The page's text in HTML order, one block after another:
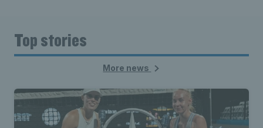
Top stories
More news